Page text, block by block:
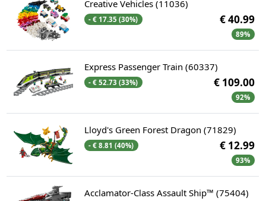
Creative Vehicles (11036)
- € 17.35 (30%) € 40.99
89%
Express Passenger Train (60337)
- € 52.73 (33%) € 109.00
92%
Lloyd's Green Forest Dragon (71829)
- € 8.81 (40%) € 12.99
93%
Acclamator-Class Assault Ship™ (75404)